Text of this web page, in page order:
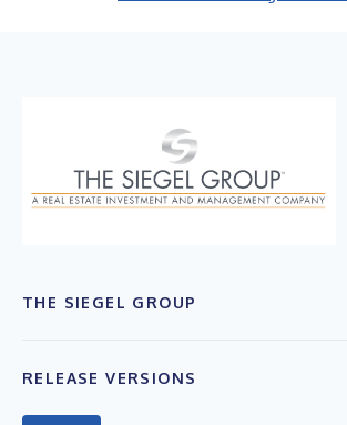
THE SIEGEL GROUP
RELEASE VERSIONS